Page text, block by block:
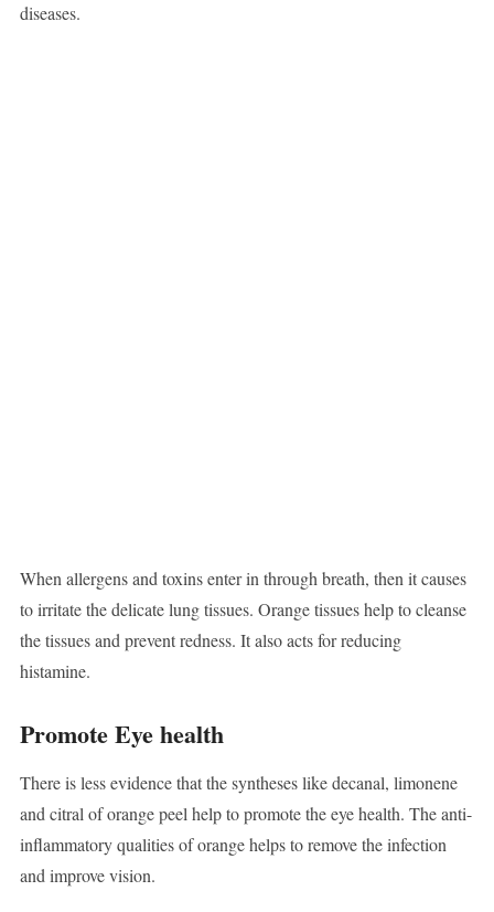
diseases.
When allergens and toxins enter in through breath, then it causes
to irritate the delicate lung tissues. Orange tissues help to cleanse
the tissues and prevent redness. It also acts for reducing
histamine.
Promote Eye health
There is less evidence that the syntheses like decanal, limonene
and citral of orange peel help to promote the eye health. The anti-
inflammatory qualities of orange helps to remove the infection
and improve vision.